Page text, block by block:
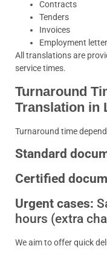
Contracts
Tenders
Invoices
Employment
All translations are
service times.
Turnaround
Translation in
Turnaround time
Standard
Certified
Urgent cases:
hours (extra
We aim to offer quick